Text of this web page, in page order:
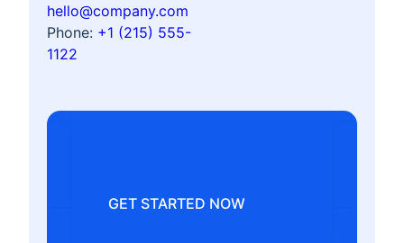
hello@company.com
Phone: +1 (215) 555-
1122
GET STARTED NOW